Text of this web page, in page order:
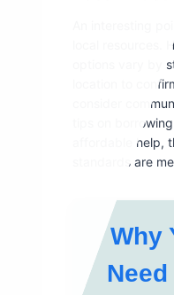
An interesting
local resources.
options vary by
location to
consider
tips on
affordable help,
standards are
Why